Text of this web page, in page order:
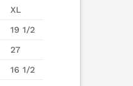
XL
19 1/2
27
16 1/2